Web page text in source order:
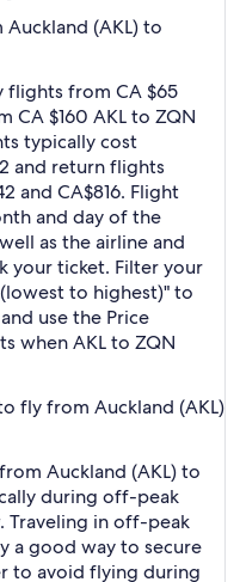
(AKL) to
flights from CA $65
CA $160 AKL to ZQN
typically cost
and return flights
and CA$816. Flight
and day of the
as the airline and
your ticket. Filter your
to highest)" to
use the Price
when AKL to ZQN
fly from Auckland (AKL)
Auckland (AKL) to
during off-peak
Traveling in off-peak
a good way to secure
to avoid flying during